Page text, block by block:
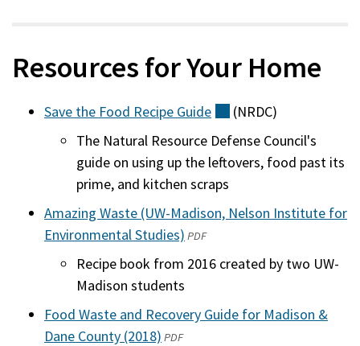
Resources for Your Home
Save the Food Recipe Guide (external)
(NRDC)
The Natural Resource Defense Council's
guide on using up the leftovers, food past its
prime, and kitchen scraps
Amazing Waste (UW-Madison, Nelson Institute for
Environmental Studies)(opens
in
window)
(external)
PDF
Recipe book from 2016 created by two UW-
Madison students
Food Waste and Recovery Guide for Madison &
Dane County (2018)(opens
(external)
PDF